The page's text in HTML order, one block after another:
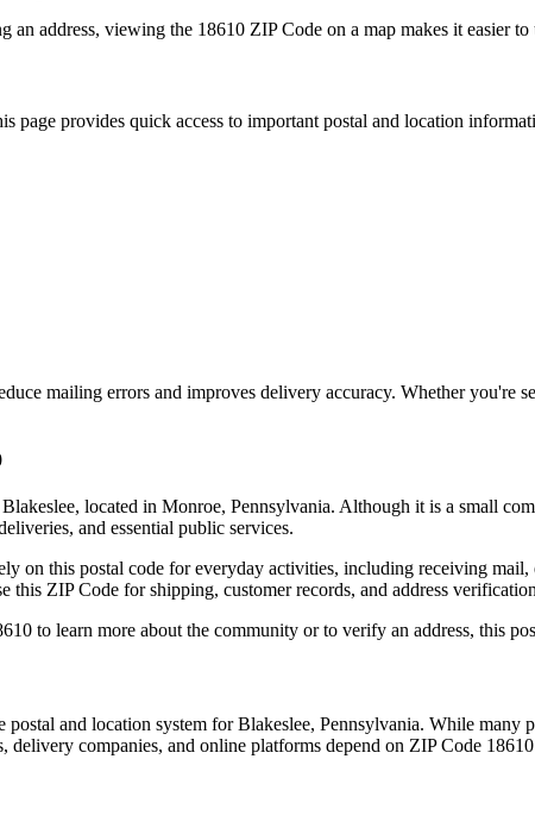
an address, viewing the 18610 ZIP Code on a map makes it easier
page provides quick access to important postal and location
mailing errors and improves delivery accuracy. Whether you're
Blakeslee, located in Monroe, Pennsylvania. Although it is a small
and essential public services.
on this postal code for everyday activities, including receiving
this ZIP Code for shipping, customer records, and address
to learn more about the community or to verify an address, this
postal and location system forBlakeslee, Pennsylvania. While many
delivery companies, and online platforms depend on ZIP Code 18610